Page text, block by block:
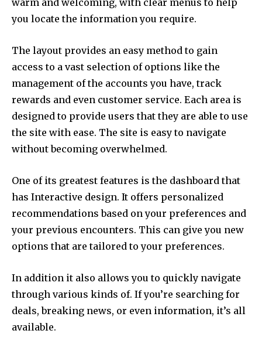
warm and welcoming, with clear menus to help
you locate the information you require.
The layout provides an easy method to gain
access to a vast selection of options like the
management of the accounts you have, track
rewards and even customer service. Each area is
designed to provide users that they are able to use
the site with ease. The site is easy to navigate
without becoming overwhelmed.
One of its greatest features is the dashboard that
has Interactive design. It offers personalized
recommendations based on your preferences and
your previous encounters. This can give you new
options that are tailored to your preferences.
In addition it also allows you to quickly navigate
through various kinds of. If you’re searching for
deals, breaking news, or even information, it’s all
available.